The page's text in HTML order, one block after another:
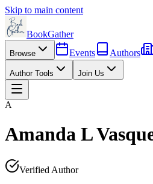
Skip to main content
BookGather
Browse Events Authors
Author Tools Join Us
A
Amanda L
Verified Author